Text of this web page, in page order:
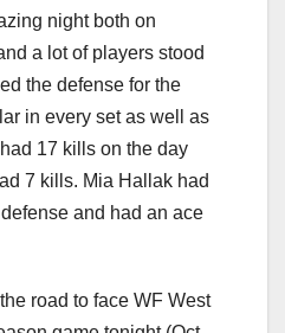
night both on
a lot of players stood
the defense for the
in every set as well as
17 kills on the day
7 kills. Mia Hallak had
and had an ace
road to face WF West